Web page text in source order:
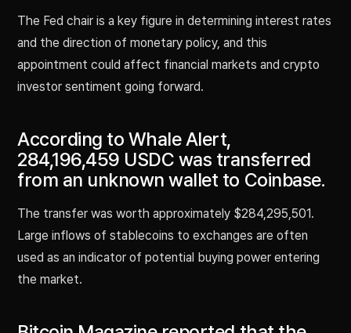
The Fed chair is a key figure in determining interest rates
and the direction of monetary policy, and this
appointment could affect financial markets and crypto
investor sentiment going forward.
According to Whale Alert,
284,196,459 USDC was transferred
from an unknown wallet to Coinbase.
The transfer was worth approximately $284,295,501.
Large inflows of stablecoins to exchanges are often
used as an indicator of potential buying power entering
the market.